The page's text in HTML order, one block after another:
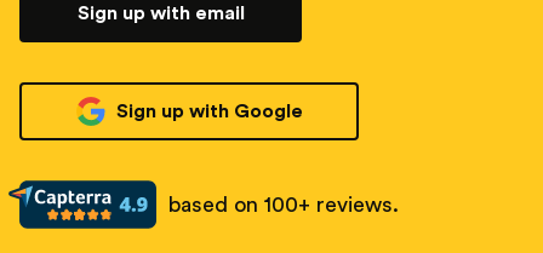
Sign up with email
Sign up with Google
based on 100+ reviews.